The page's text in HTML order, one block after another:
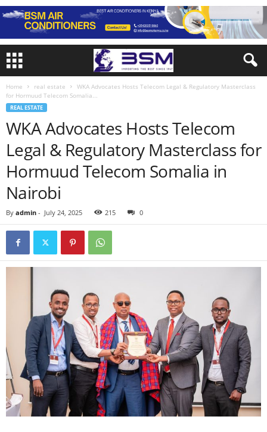
Home real estate
WKA Advocates Hosts Telecom Legal & Regulatory Masterclass
for Hormuud Telecom Somalia...
REAL ESTATE
WKA Advocates Hosts Telecom
Legal & Regulatory Masterclass for
Hormuud Telecom Somalia in
Nairobi
By admin - July 24, 2025 215 0